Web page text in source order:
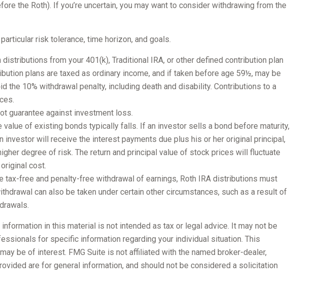
the Roth). If you’re uncertain, you may want to consider withdrawing from the
risk tolerance, time horizon, and goals.
from your 401(k), Traditional IRA, or other defined contribution plan
plans are taxed as ordinary income, and if taken before age 59½, may be
the 10% withdrawal penalty, including death and disability. Contributions to a
guarantee against investment loss.
of existing bonds typically falls. If an investor sells a bond before maturity,
will receive the interest payments due plus his or her original principal,
degree of risk. The return and principal value of stock prices will fluctuate
cost.
free and penalty-free withdrawal of earnings, Roth IRA distributions must
can also be taken under certain other circumstances, such as a result of
in this material is not intended as tax or legal advice. It may not be
for specific information regarding your individual situation. This
be of interest. FMG Suite is not affiliated with the named broker-dealer,
are for general information, and should not be considered a solicitation